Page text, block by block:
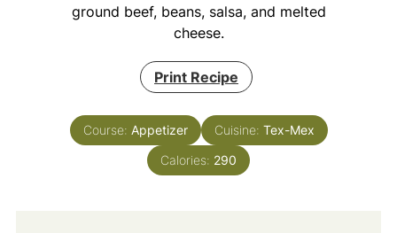
ground beef, beans, salsa, and melted
cheese.
Print Recipe
Course: Appetizer Cuisine: Tex-Mex
Calories: 290